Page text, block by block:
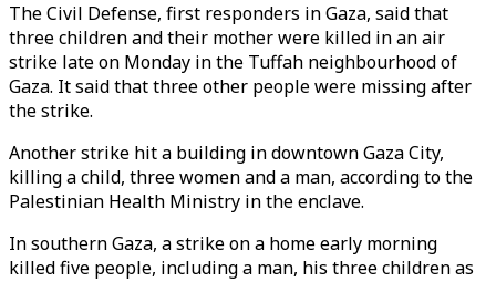
The Civil Defense, first responders in Gaza, said that
three children and their mother were killed in an air
strike late on Monday in the Tuffah neighbourhood of
Gaza. It said that three other people were missing after
the strike.
Another strike hit a building in downtown Gaza City,
killing a child, three women and a man, according to the
Palestinian Health Ministry in the enclave.
In southern Gaza, a strike on a home early morning
killed five people, including a man, his three children as